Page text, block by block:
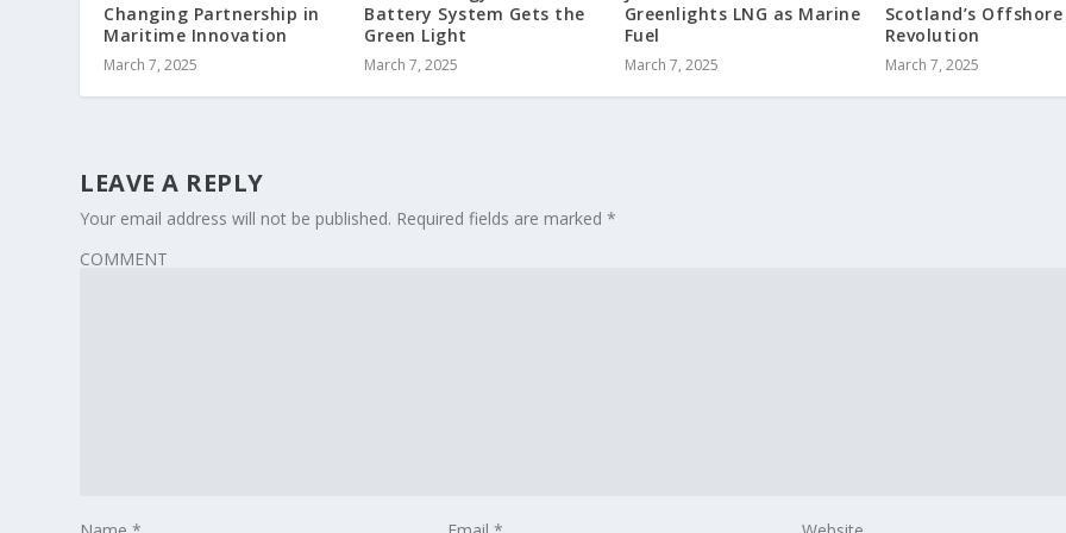
Changing Partnership in
Maritime Innovation
March 7, 2025
Battery System Gets the
Green Light
March 7, 2025
Greenlights LNG as Marine
Fuel
March 7, 2025
Scotland’s
Revolution
March 7, 2025
LEAVE A REPLY
Your email address will not be published. Required fields are marked*
COMMENT